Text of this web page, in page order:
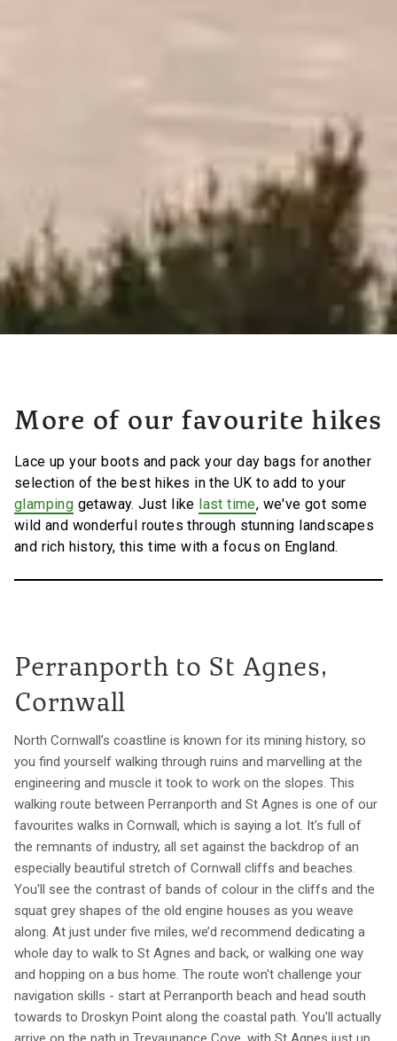
More of our favourite hikes
Lace up your boots and pack your day bags for another
selection of the best hikes in the UK to add to your
glamping getaway. Just like last time, we've got some
wild and wonderful routes through stunning landscapes
and rich history, this time with a focus on England.
Perranporth to St Agnes,
Cornwall
North Cornwall’s coastline is known for its mining history, so
you find yourself walking through ruins and marvelling at the
engineering and muscle it took to work on the slopes. This
walking route between Perranporth and St Agnes is one of our
favourites walks in Cornwall, which is saying a lot. It's full of
the remnants of industry, all set against the backdrop of an
especially beautiful stretch of Cornwall cliffs and beaches.
You'll see the contrast of bands of colour in the cliffs and the
squat grey shapes of the old engine houses as you weave
along. At just under five miles, we’d recommend dedicating a
whole day to walk to St Agnes and back, or walking one way
and hopping on a bus home. The route won't challenge your
navigation skills - start at Perranporth beach and head south
towards to Droskyn Point along the coastal path. You'll actually